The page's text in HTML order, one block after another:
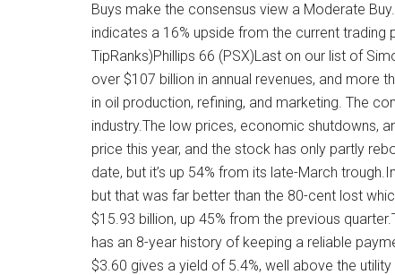
Buys make the consensus view a Moderate
indicates a 16% upside from the current
TipRanks)Phillips 66 (PSX)Last on our list of
over $107 billion in annual revenues, and more
in oil production, refining, and marketing. The
industry.The low prices, economic shutdowns,
price this year, and the stock has only partly
date, but it’s up 54% from its late-March
but that was far better than the 80-cent lost
$15.93 billion, up 45% from the previous
has an 8-year history of keeping a reliable
$3.60 gives a yield of 5.4%, well above the